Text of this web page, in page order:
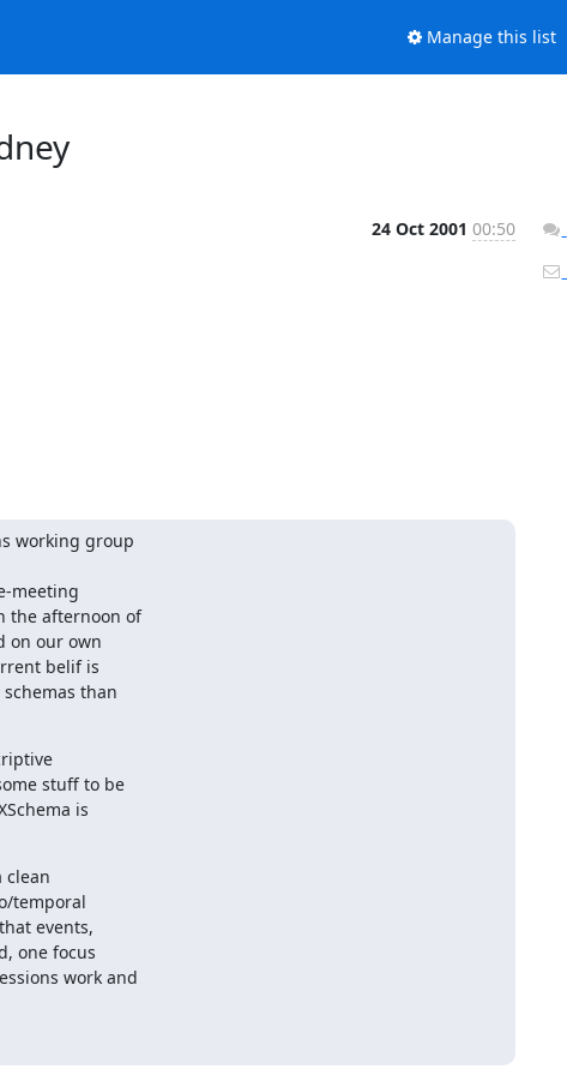
Manage this list
24 Oct 2001 00:50
working group
meeting
the afternoon of
on our own
belif is
than
stuff to be
is
clean
temporal
events,
one focus
work and